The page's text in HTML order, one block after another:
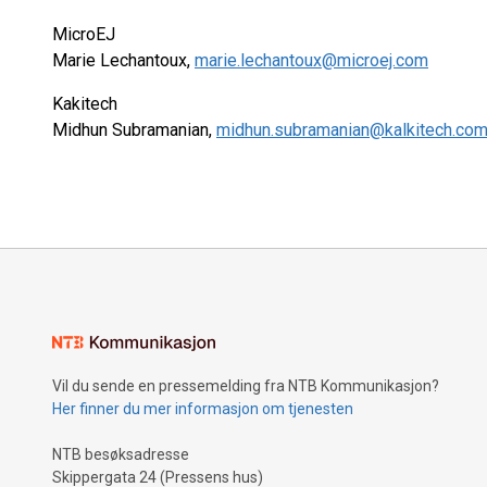
MicroEJ
Marie Lechantoux, marie.lechantoux@microej.com
Kakitech
Midhun Subramanian, midhun.subramanian@kalkitech.com
Vil du sende en pressemelding fra NTB Kommunikasjon?
Her finner du mer informasjon om tjenesten
NTB besøksadresse
Skippergata 24 (Pressens hus)